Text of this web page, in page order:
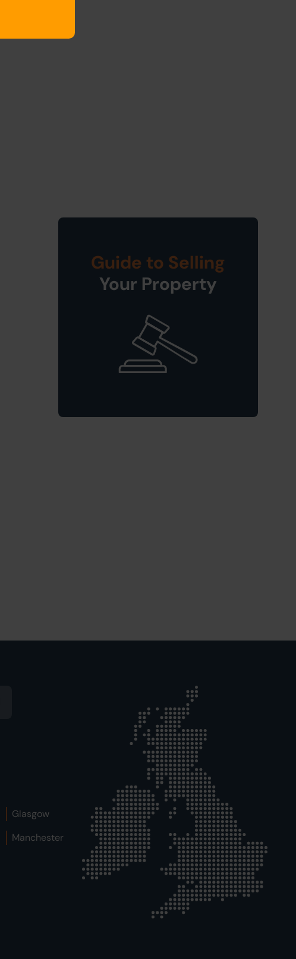
Guide to Selling
Your Property
Glasgow
Manchester